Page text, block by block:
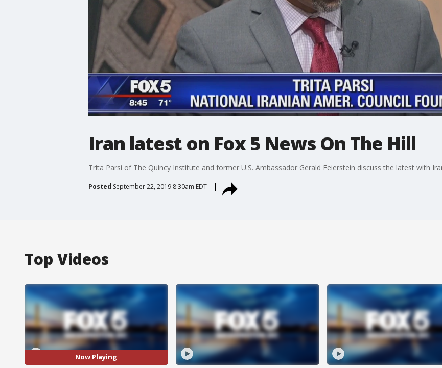
Iran latest on Fox 5 News On The Hill
Trita Parsi of The Quincy Institute and former U.S. Ambassador Gerald Feierstein discuss the latest with
Posted September 22, 2019 8:30am EDT
Top Videos
Now Playing